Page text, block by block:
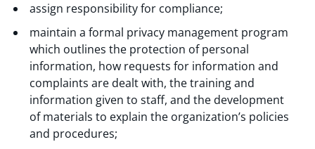
assign responsibility for compliance;
maintain a formal privacy management program
which outlines the protection of personal
information, how requests for information and
complaints are dealt with, the training and
information given to staff, and the development
of materials to explain the organization’s policies
and procedures;